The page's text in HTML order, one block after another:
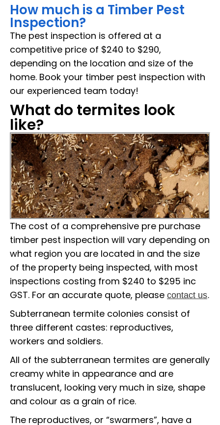
How much is a Timber Pest
Inspection?
The pest inspection is offered at a
competitive price of $240 to $290,
depending on the location and size of the
home. Book your timber pest inspection with
our experienced team today!
What do termites look
like?
The cost of a comprehensive pre purchase
timber pest inspection will vary depending on
what region you are located in and the size
of the property being inspected, with most
inspections costing from $240 to $295 inc
GST. For an accurate quote, please contact us.
Subterranean termite colonies consist of
three different castes: reproductives,
workers and soldiers.
All of the subterranean termites are generally
creamy white in appearance and are
translucent, looking very much in size, shape
and colour as a grain of rice.
The reproductives, or “swarmers”, have a